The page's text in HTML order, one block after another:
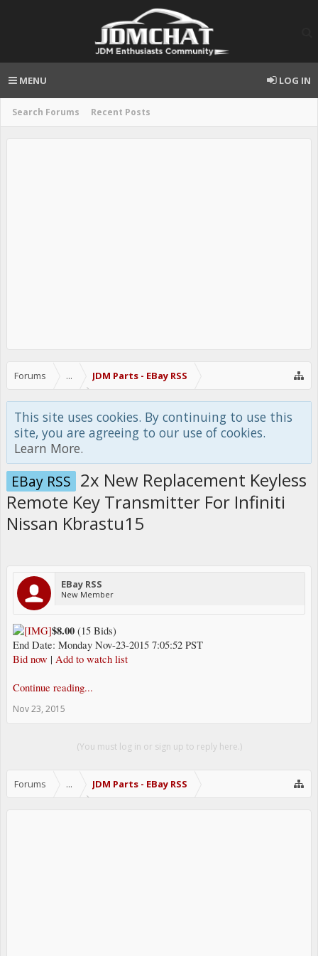
Search Forums Recent Posts
MENU LOG IN
Forums ... JDM Parts - EBay RSS
This site uses cookies. By continuing to use this
site, you are agreeing to our use of cookies.
Learn More.
EBay RSS 2x New Replacement Keyless
Remote Key Transmitter For Infiniti
Nissan Kbrastu15
EBay RSS
New Member
$8.00 (15 Bids)
End Date: Monday Nov-23-2015 7:05:52 PST
Bid now | Add to watch list
Continue reading...
Nov 23, 2015
(You must log in or sign up to reply here.)
Forums ... JDM Parts - EBay RSS